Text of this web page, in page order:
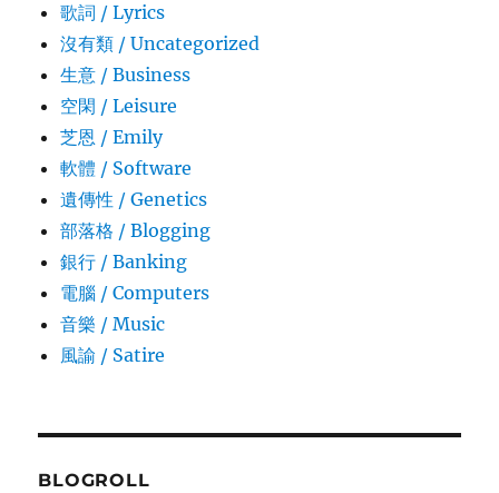
歌詞 / Lyrics
沒有類 / Uncategorized
生意­ / Business
空閑 / Leisure
芝恩 / Emily
軟體 / Software
遺傳性 / Genetics
部落格 / Blogging
銀行 / Banking
電腦 / Computers
音樂 / Music
風諭­ / Satire
BLOGROLL